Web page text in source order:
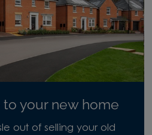
to your new home
out of selling your old